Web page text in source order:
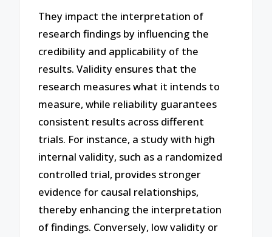
They impact the interpretation of
research findings by influencing the
credibility and applicability of the
results. Validity ensures that the
research measures what it intends to
measure, while reliability guarantees
consistent results across different
trials. For instance, a study with high
internal validity, such as a randomized
controlled trial, provides stronger
evidence for causal relationships,
thereby enhancing the interpretation
of findings. Conversely, low validity or